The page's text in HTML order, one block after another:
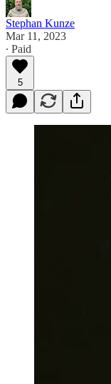
Stephan Kunze
Mar 11, 2023
∙ Paid
5